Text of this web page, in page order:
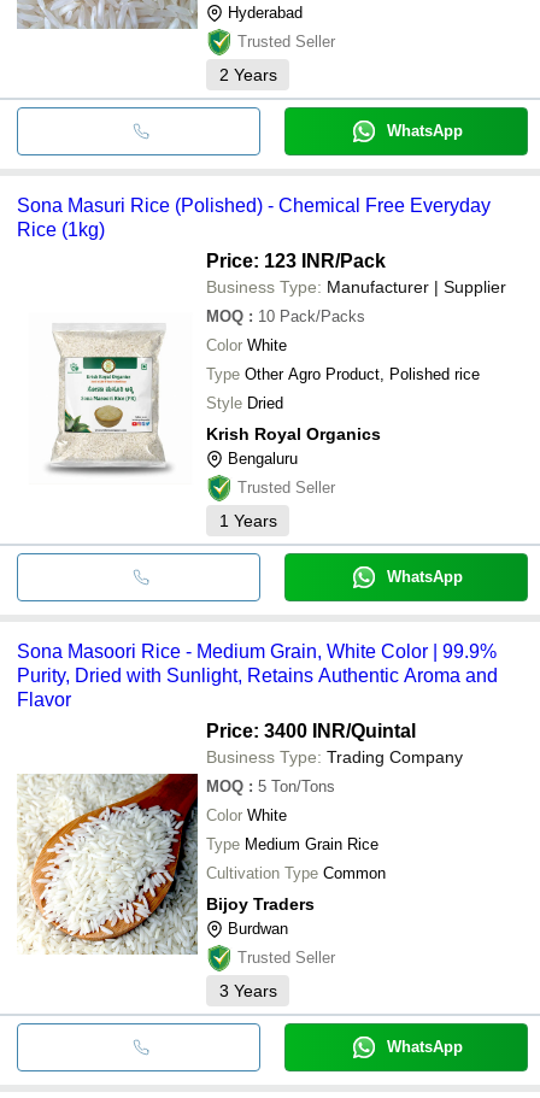
Hyderabad
Trusted Seller
2 Years
WhatsApp
Sona Masuri Rice (Polished) - Chemical Free Everyday
Rice (1kg)
Price: 123 INR/Pack
Business Type: Manufacturer | Supplier
MOQ : 10 Pack/Packs
Color White
Type Other Agro Product, Polished rice
Style Dried
Krish Royal Organics
Bengaluru
Trusted Seller
1 Years
WhatsApp
Sona Masoori Rice - Medium Grain, White Color | 99.9%
Purity, Dried with Sunlight, Retains Authentic Aroma and
Flavor
Price: 3400 INR/Quintal
Business Type: Trading Company
MOQ : 5 Ton/Tons
Color White
Type Medium Grain Rice
Cultivation Type Common
Bijoy Traders
Burdwan
Trusted Seller
3 Years
WhatsApp